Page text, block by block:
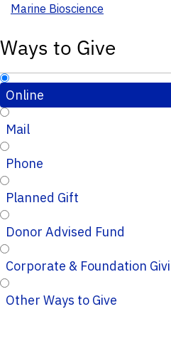
Marine Bioscience
Ways to Give
Online
Mail
Phone
Planned Gift
Donor Advised Fund
Corporate & Foundation
Other Ways to Give